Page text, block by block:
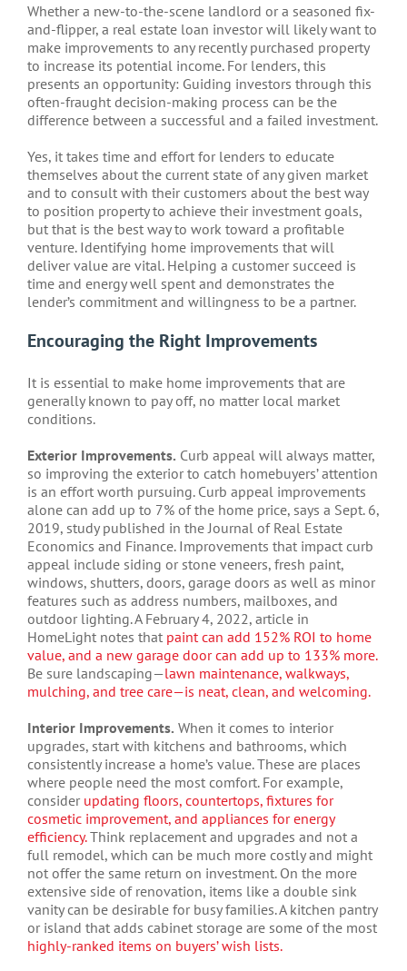
Whether a new-to-the-scene landlord or a seasoned fix-
and-flipper, a real estate loan investor will likely want to
make improvements to any recently purchased property
to increase its potential income. For lenders, this
presents an opportunity: Guiding investors through this
often-fraught decision-making process can be the
difference between a successful and a failed investment.
Yes, it takes time and effort for lenders to educate
themselves about the current state of any given market
and to consult with their customers about the best way
to position property to achieve their investment goals,
but that is the best way to work toward a profitable
venture. Identifying home improvements that will
deliver value are vital. Helping a customer succeed is
time and energy well spent and demonstrates the
lender’s commitment and willingness to be a partner.
Encouraging the Right Improvements
It is essential to make home improvements that are
generally known to pay off, no matter local market
conditions.
Exterior Improvements. Curb appeal will always matter,
so improving the exterior to catch homebuyers’ attention
is an effort worth pursuing. Curb appeal improvements
alone can add up to 7% of the home price, says a Sept. 6,
2019, study published in the Journal of Real Estate
Economics and Finance. Improvements that impact curb
appeal include siding or stone veneers, fresh paint,
windows, shutters, doors, garage doors as well as minor
features such as address numbers, mailboxes, and
outdoor lighting. A February 4, 2022, article in
HomeLight notes that paint can add 152% ROI to home
value, and a new garage door can add up to 133% more.
Be sure landscaping—lawn maintenance, walkways,
mulching, and tree care—is neat, clean, and welcoming.
Interior Improvements. When it comes to interior
upgrades, start with kitchens and bathrooms, which
consistently increase a home’s value. These are places
where people need the most comfort. For example,
consider updating floors, countertops, fixtures for
cosmetic improvement, and appliances for energy
efficiency.Think replacement and upgrades and not a
full remodel, which can be much more costly and might
not offer the same return on investment. On the more
extensive side of renovation, items like a double sink
vanity can be desirable for busy families. A kitchen pantry
or island that adds cabinet storage are some of the most
highly-ranked items on buyers’ wish lists.